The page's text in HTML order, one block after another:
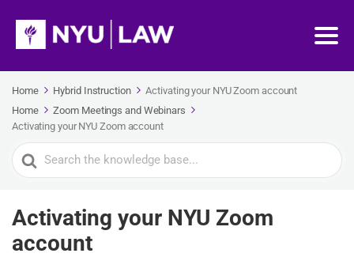
Home Hybrid Instruction
Activating your NYU Zoom account
Home
Zoom Meetings and Webinars
Activating your NYU Zoom account
Search
For
Activating your NYU Zoom
account